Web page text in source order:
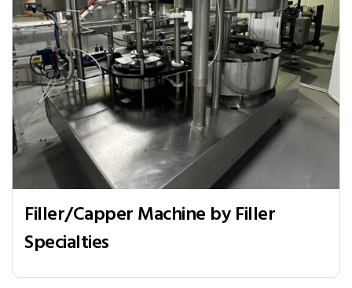
Filler/Capper Machine by Filler
Specialties